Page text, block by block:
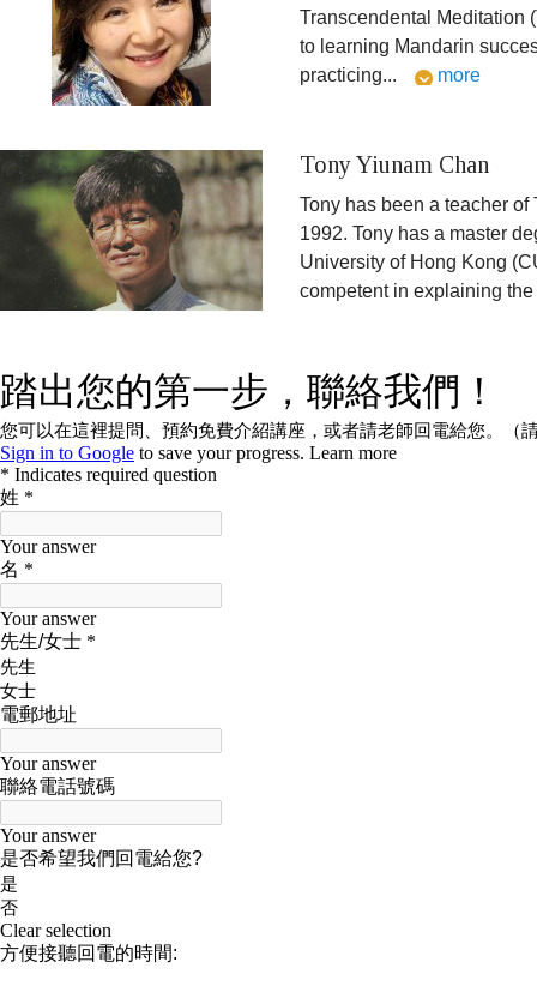
Transcendental Meditation
to learning Mandarin
practicing... more
Tony Yiunam Chan
Tony has been a teacher
1992. Tony has a master
University of Hong Kong
competent in explaining